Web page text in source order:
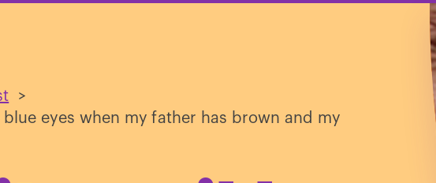
>
eyes when my father has brown and my